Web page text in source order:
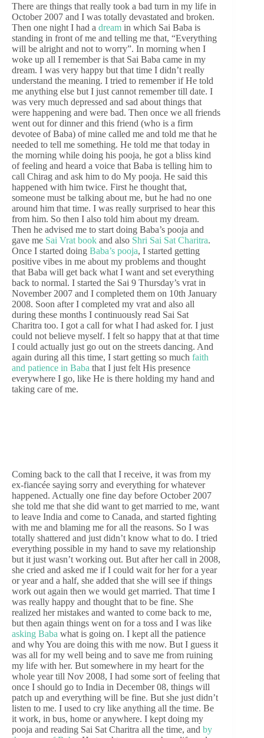
There are things that really took a bad turn in my life in
October 2007 and I was totally devastated and broken.
Then one night I had a dream in which Sai Baba is
standing in front of me and telling me that, “Everything
will be alright and not to worry”. In morning when I
woke up all I remember is that Sai Baba came in my
dream. I was very happy but that time I didn’t really
understand the meaning. I tried to remember if He told
me anything else but I just cannot remember till date. I
was very much depressed and sad about things that
were happening and were bad. Then once we all friends
went out for dinner and this friend (who is a firm
devotee of Baba) of mine called me and told me that he
needed to tell me something. He told me that today in
the morning while doing his pooja, he got a bliss kind
of feeling and heard a voice that Baba is telling him to
call Chirag and ask him to do My pooja. He said this
happened with him twice. First he thought that,
someone must be talking about me, but he had no one
around him that time. I was really surprised to hear this
from him. So then I also told him about my dream.
Then he advised me to start doing Baba’s pooja and
gave me Sai Vrat book and also Shri Sai Sat Charitra.
Once I started doing Baba’s pooja, I started getting
positive vibes in me about my problems and thought
that Baba will get back what I want and set everything
back to normal. I started the Sai 9 Thursday’s vrat in
November 2007 and I completed them on 10th January
2008. Soon after I completed my vrat and also all
during these months I continuously read Sai Sat
Charitra too. I got a call for what I had asked for. I just
could not believe myself. I felt so happy that at that time
I could actually just go out on the streets dancing. And
again during all this time, I start getting so much faith
and patience in Baba that I just felt His presence
everywhere I go, like He is there holding my hand and
taking care of me.
Coming back to the call that I receive, it was from my
ex-fiancée saying sorry and everything for whatever
happened. Actually one fine day before October 2007
she told me that she did want to get married to me, want
to leave India and come to Canada, and started fighting
with me and blaming me for all the reasons. So I was
totally shattered and just didn’t know what to do. I tried
everything possible in my hand to save my relationship
but it just wasn’t working out. But after her call in 2008,
she cried and asked me if I could wait for her for a year
or year and a half, she added that she will see if things
work out again then we would get married. That time I
was really happy and thought that to be fine. She
realized her mistakes and wanted to come back to me,
but then again things went on for a toss and I was like
asking Baba what is going on. I kept all the patience
and why You are doing this with me now. But I guess it
was all for my well being and to save me from ruining
my life with her. But somewhere in my heart for the
whole year till Nov 2008, I had some sort of feeling that
once I should go to India in December 08, things will
patch up and everything will be fine. But she just didn’t
listen to me. I used to cry like anything all the time. Be
it work, in bus, home or anywhere. I kept doing my
pooja and reading Sai Sat Charitra all the time, and by